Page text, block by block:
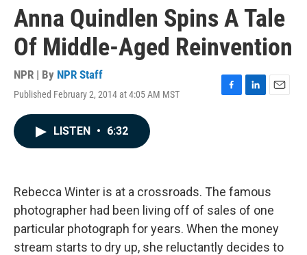
Anna Quindlen Spins A Tale
Of Middle-Aged Reinvention
NPR | By NPR Staff
Published February 2, 2014 at 4:05 AM MST
F
k
L
n
E
LISTEN • 6:32
Rebecca Winter is at a crossroads. The famous
photographer had been living off of sales of one
particular photograph for years. When the money
stream starts to dry up, she reluctantly decides to